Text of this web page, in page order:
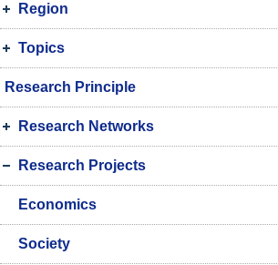
Region
Topics
Research Principle
Research Networks
Research Projects
Economics
Society